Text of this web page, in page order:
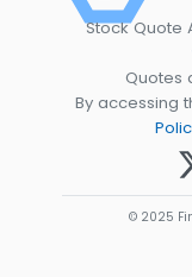
Stock Quote
Quotes
By accessing
© 2025